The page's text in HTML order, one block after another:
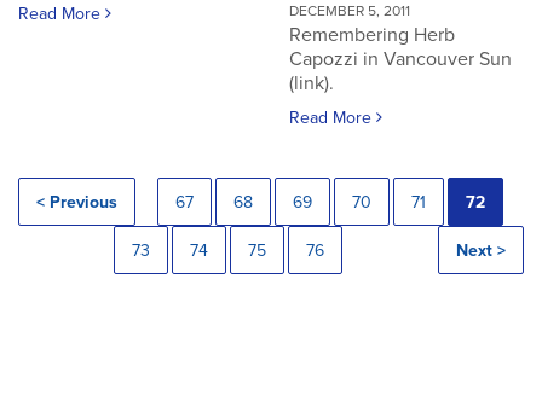
Read More DECEMBER 5, 2011
Remembering Herb
Capozzi in Vancouver Sun
(link).
Read More
< Previous 67 68 69 70 71 72
73 74 75 76 Next >